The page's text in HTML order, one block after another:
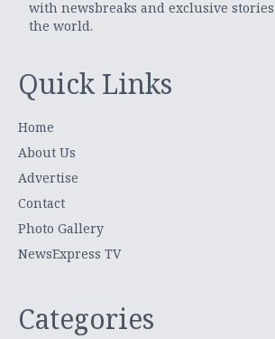
with newsbreaks and exclusive
the world.
Quick Links
Home
About Us
Advertise
Contact
Photo Gallery
NewsExpress TV
Categories